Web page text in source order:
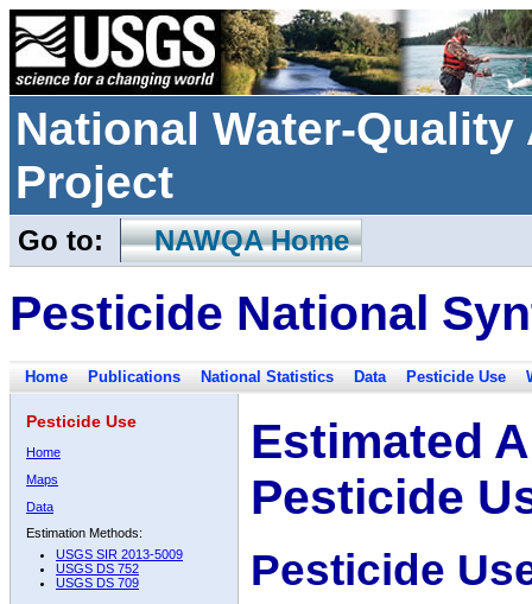
National Water-
Project
Go to: NAWQA Home
Pesticide National
Home Publications National Statistics Data Pesticide Use
Pesticide Use
Home
Maps
Data
Estimation Methods:
USGS SIR 2013-5009
USGS DS 752
USGS DS 709
Estimated
Pesticide
Pesticide